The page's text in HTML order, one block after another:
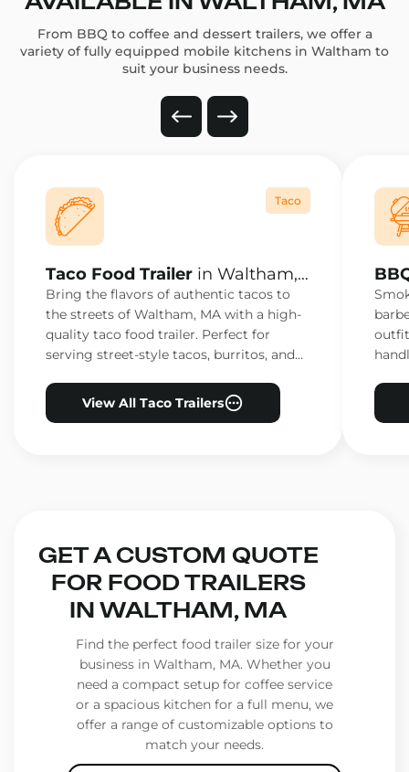
From BBQ to coffee and dessert trailers, we offer a
variety of fully equipped mobile kitchens in Waltham to
suit your business needs.
Taco
Taco Food Trailer in Waltham,
MA
Bring the flavors of authentic tacos to
the streets of Waltham, MA with a high-
quality taco food trailer. Perfect for
serving street-style tacos, burritos, and
View All Taco Trailers
MA
GET A CUSTOM QUOTE
FOR FOOD TRAILERS
IN WALTHAM, MA
Find the perfect food trailer size for your
business in Waltham, MA. Whether you
need a compact setup for coffee service
or a spacious kitchen for a full menu, we
offer a range of customizable options to
match your needs.